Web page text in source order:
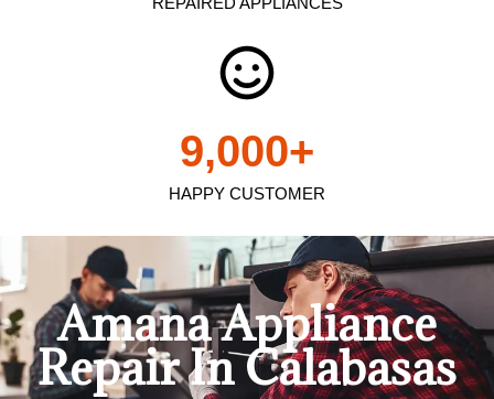
HAPPY CUSTOMER
9,000+
Amana Appliance
Repair In Calabasas